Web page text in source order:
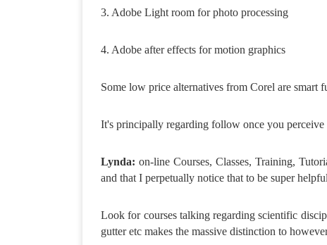
3. Adobe Light room for photo processing
4. Adobe after effects for motion graphics
Some low price alternatives from Corel are smart
It's principally regarding follow once you perceive
Lynda: on-line Courses, Classes, Training,
and that I perpetually notice that to be super
Look for courses talking regarding scientific
gutter etc makes the massive distinction to